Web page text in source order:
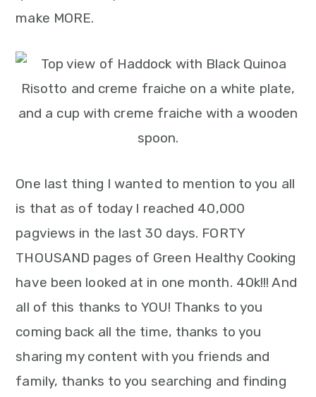
make MORE.
One last thing I wanted to mention to you all
is that as of today I reached 40,000
pagviews in the last 30 days. FORTY
THOUSAND pages of Green Healthy Cooking
have been looked at in one month. 40k!!! And
all of this thanks to YOU! Thanks to you
coming back all the time, thanks to you
sharing my content with you friends and
family, thanks to you searching and finding